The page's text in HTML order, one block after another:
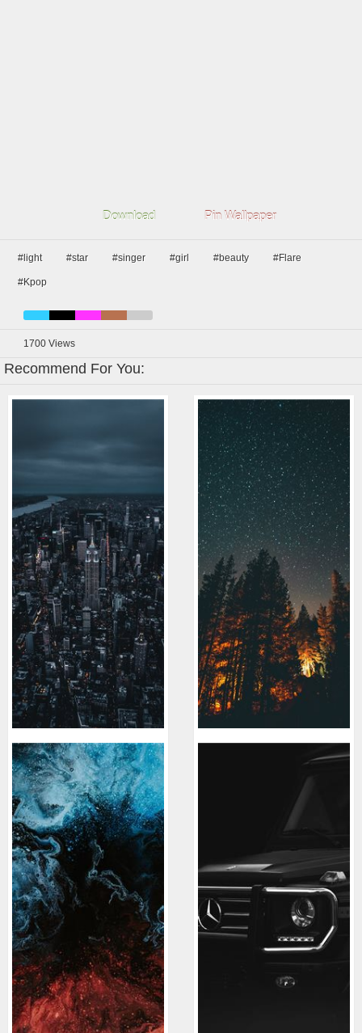
Download Pin Wallpaper
#light #star #singer #girl #beauty #Flare
#Kpop
1700 Views
Recommend For You: